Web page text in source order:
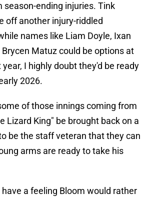
season-ending injuries. Tink
off another injury-riddled
names like Liam Doyle, Ixan
Matuz could be options at
I highly doubt they'd be ready
2026.
of those innings coming from
Lizard King" be brought back on a
be the staff veteran that they can
arms are ready to take his
have a feeling Bloom would rather